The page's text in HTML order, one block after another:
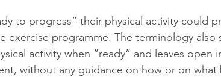
to progress” their physical activity could
exercise programme. The terminology also
activity when “ready” and leaves open
without any guidance on how or on what